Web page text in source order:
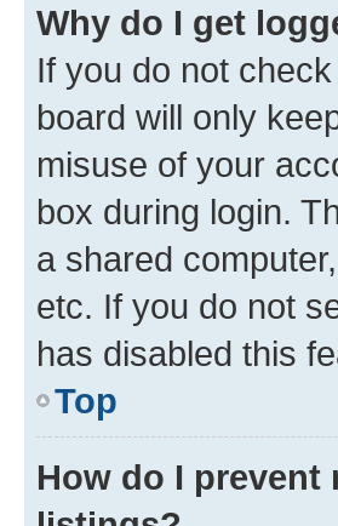
Why do I get
If you do not
board will only
misuse of your
box during login.
a shared
etc. If you do not
has disabled this
Top
How do I prevent